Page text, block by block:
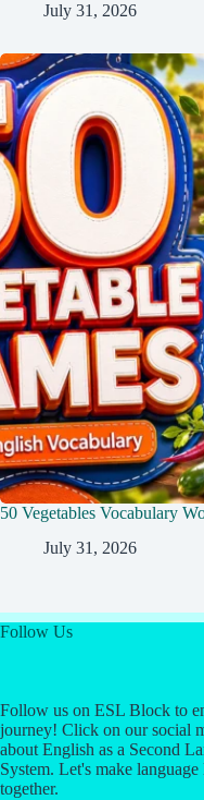
July 31, 2026
50 Vegetables Vocabulary
July 31, 2026
Follow Us
Follow us on ESL Block to
journey! Click on our social
about English as a Second
System. Let's make
together.